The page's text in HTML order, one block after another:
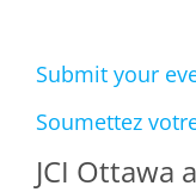
Submit your
Soumettez
JCI Ottawa